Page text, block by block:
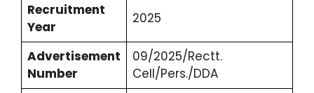
Recruitment
Year
2025
Advertisement
Number
09/2025/Rectt.
Cell/Pers./DDA